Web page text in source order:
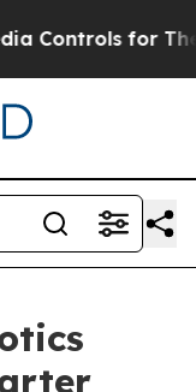
Kids. Should